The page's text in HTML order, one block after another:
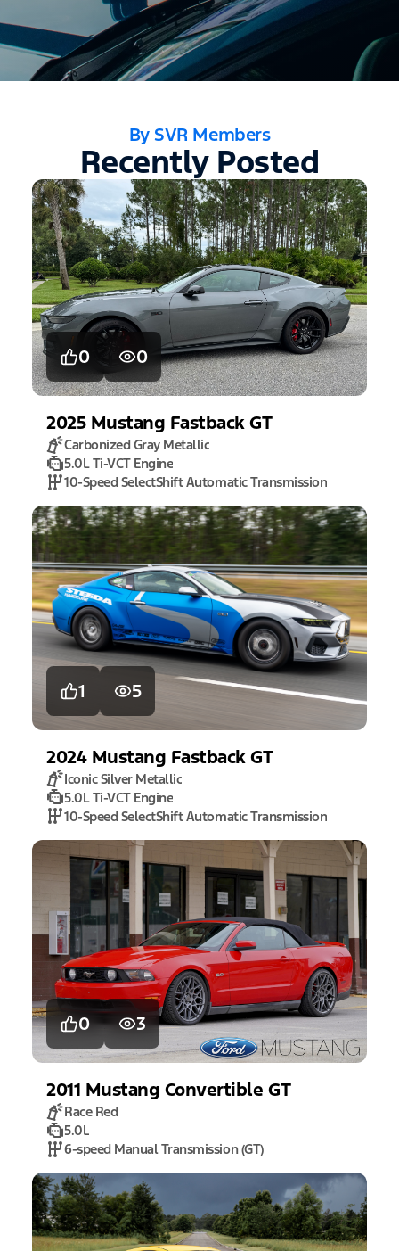
By SVR Members
Recently Posted
0 0
2025 Mustang Fastback GT
Carbonized Gray Metallic
5.0L Ti-VCT Engine
10-Speed SelectShift Automatic Transmission
1 5
2024 Mustang Fastback GT
Iconic Silver Metallic
5.0L Ti-VCT Engine
10-Speed SelectShift Automatic Transmission
0 3
2011 Mustang Convertible GT
Race Red
5.0L
6-speed Manual Transmission (GT)